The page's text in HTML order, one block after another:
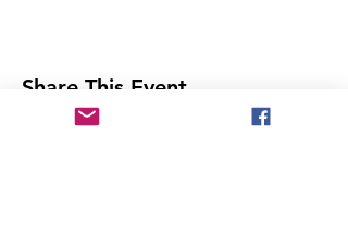
Share This Event